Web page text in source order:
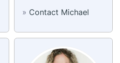
» Contact Michael